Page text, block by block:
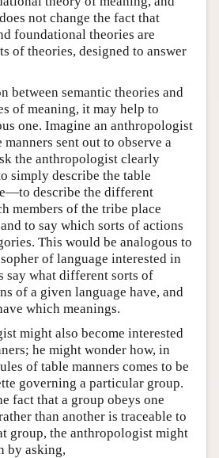
not change the fact that
foundational theories are
of theories, designed to answer
between semantic theories and
of meaning, it may help to
one. Imagine an anthropologist
sent out to observe a
the anthropologist clearly
simply describe the table
describe the different
members of the tribe place
to say which sorts of actions
This would be analogous to
of language interested in
say what different sorts of
of a given language have, and
which meanings.
might also become interested
he might wonder how, in
of table manners comes to be
governing a particular group.
fact that a group obeys one
than another is traceable to
group, the anthropologist might
by asking,